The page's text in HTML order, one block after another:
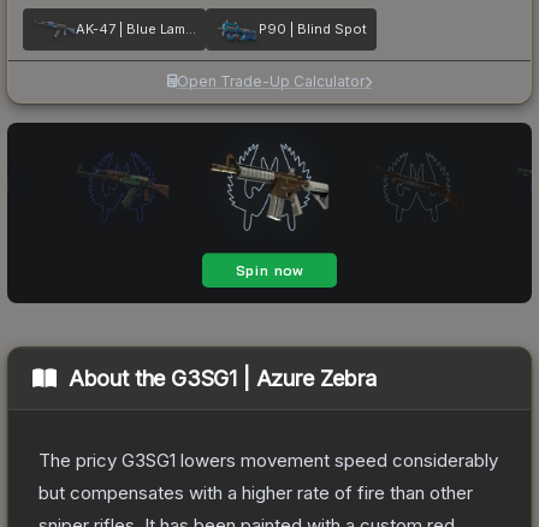
AK-47 | Blue Laminate P90 | Blind Spot
Open Trade-Up Calculator
About the G3SG1 | Azure Zebra
The pricy G3SG1 lowers movement speed considerably
but compensates with a higher rate of fire than other